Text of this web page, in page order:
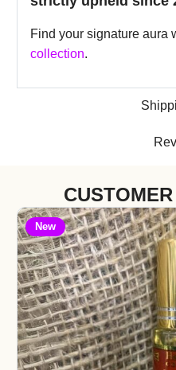
Find your signature aura
collection.
New